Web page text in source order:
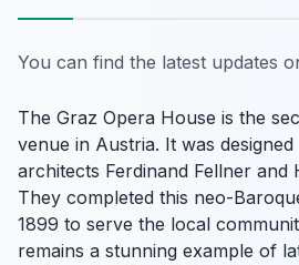
You can find the latest updates
The Graz Opera House is the
venue in Austria. It was
architects Ferdinand Fellner and
They completed this neo-
1899 to serve the local
remains a stunning example of